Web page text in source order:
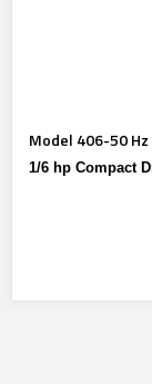
Model 406-50 Hz
1/6 hp Compact